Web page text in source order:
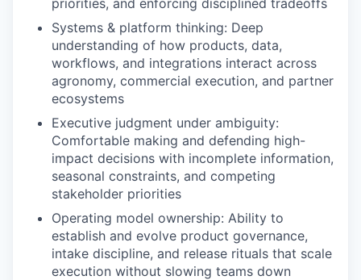
Systems & platform thinking: Deep
understanding of how products, data,
workflows, and integrations interact across
agronomy, commercial execution, and partner
ecosystems
Executive judgment under ambiguity:
Comfortable making and defending high-
impact decisions with incomplete information,
seasonal constraints, and competing
stakeholder priorities
Operating model ownership: Ability to
establish and evolve product governance,
intake discipline, and release rituals that scale
execution without slowing teams down